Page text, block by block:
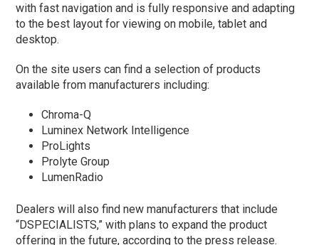
with fast navigation and is fully responsive and adapting
to the best layout for viewing on mobile, tablet and
desktop.
On the site users can find a selection of products
available from manufacturers including:
Chroma-Q
Luminex Network Intelligence
ProLights
Prolyte Group
LumenRadio
Dealers will also find new manufacturers that include
“DSPECIALISTS,” with plans to expand the product
offering in the future, according to the press release.